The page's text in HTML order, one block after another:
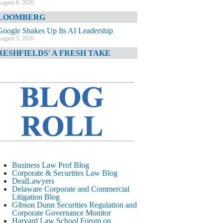
6, 2026
Shakes Up Its AI Leadership
5, 2026
A FRESH TAKE
TIMES
JPMorgan Poaches BofA M&A Banker
DIARY
AI-Related Class Actions Piling Up
CORPORATE &
LITIGATION BLOG
Delaware Offers Faster Corporate Filings
Services Than Texas
August 5, 2026
STREET JOURNAL
Business Law Prof Blog
Corporate & Securities Law Blog
DealLawyers
Delaware Corporate and Commercial
Litigation Blog
Gibson Dunn Securities Regulation and
Corporate Governance Monitor
Harvard Law School Forum on